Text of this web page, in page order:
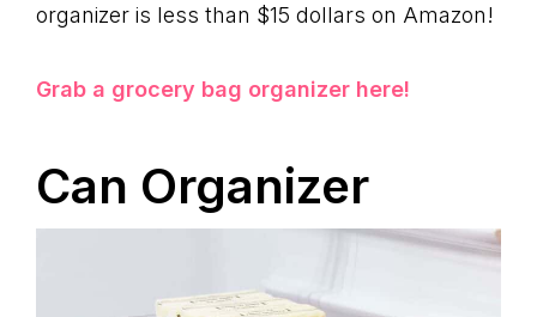
organizer is less than $15 dollars on Amazon!
Grab a grocery bag organizer here!
Can Organizer